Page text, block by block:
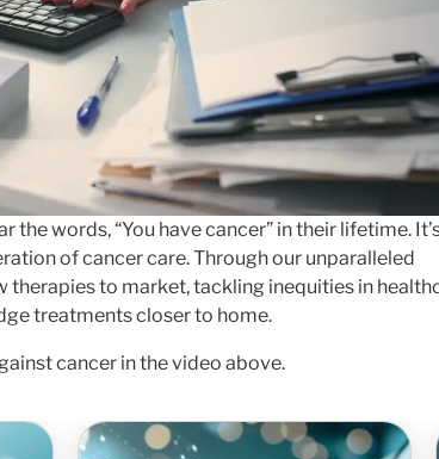
the words, “You have cancer” in their lifetime.
of cancer care. Through our unparalleled
to market, tackling inequities in
treatments closer to home.
cancer in the video above.